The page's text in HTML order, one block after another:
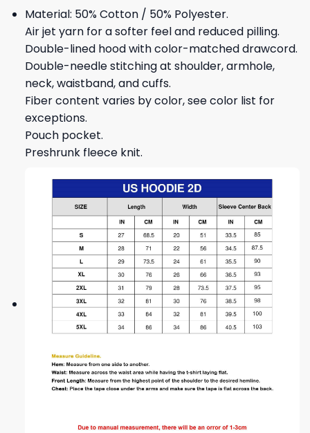
Material: 50% Cotton / 50% Polyester.
Air jet yarn for a softer feel and reduced pilling.
Double-lined hood with color-matched drawcord.
Double-needle stitching at shoulder, armhole,
neck, waistband, and cuffs.
Fiber content varies by color, see color list for
exceptions.
Pouch pocket.
Preshrunk fleece knit.